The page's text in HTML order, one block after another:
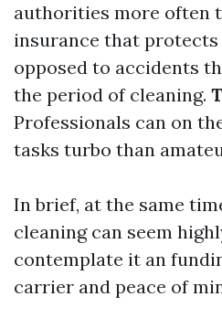
authorities more often
insurance that protects
opposed to accidents
the period of cleaning.
Professionals can on
tasks turbo than
In brief, at the same
cleaning can seem
contemplate it an
carrier and peace of